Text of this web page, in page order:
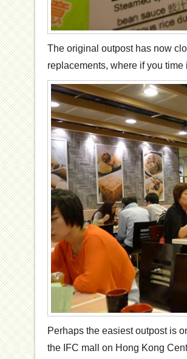
The original outpost has now
replacements, where if you time
Perhaps the easiest outpost is
the IFC mall on Hong Kong